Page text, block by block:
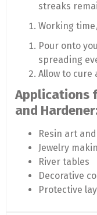
streaks
Working
Pour onto
spreading
Allow to cure
Applications
and
Resin art
Jewelry
River tables
Decorative
Protective